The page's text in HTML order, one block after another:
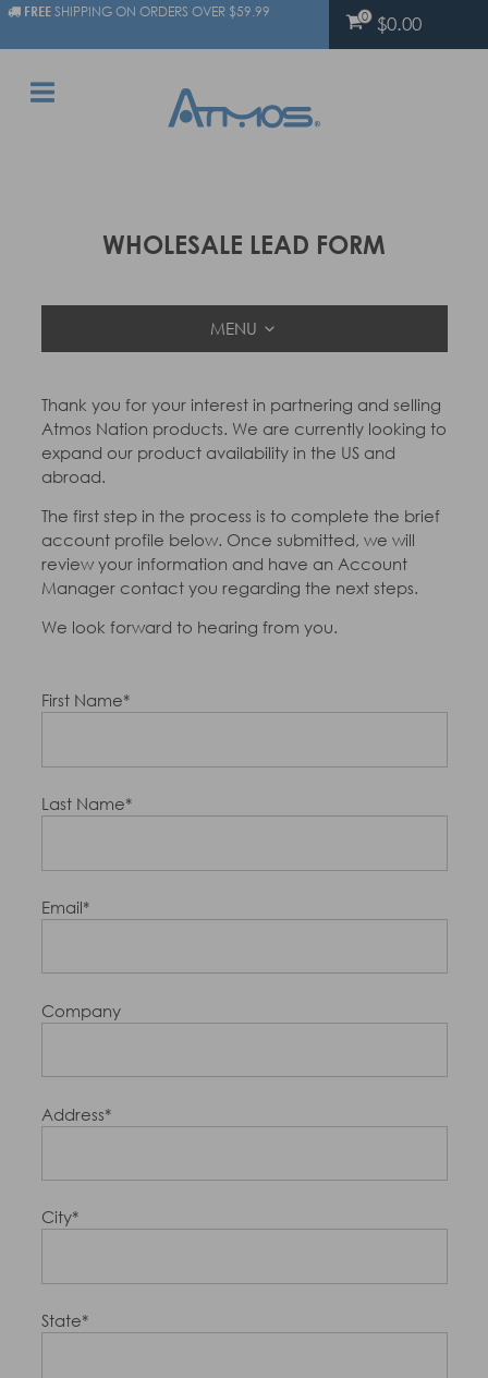
FREE SHIPPING ON ORDERS OVER $59.99 0 $0.00
WHOLESALE LEAD FORM
MENU
Thank you for your interest in partnering and selling
Atmos Nation products. We are currently looking to
expand our product availability in the US and
abroad.
The first step in the process is to complete the brief
account profile below. Once submitted, we will
review your information and have an Account
Manager contact you regarding the next steps.
We look forward to hearing from you.
First Name*
Last Name*
Email*
Company
Address*
City*
State*